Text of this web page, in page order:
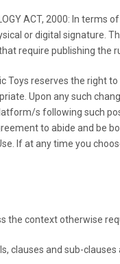
ACT, 2000: In
or digital signature.
require publishing
Toys reserves the
Upon any such
s following such
to abide and be
If at any time you
the context otherwise
clauses and sub-